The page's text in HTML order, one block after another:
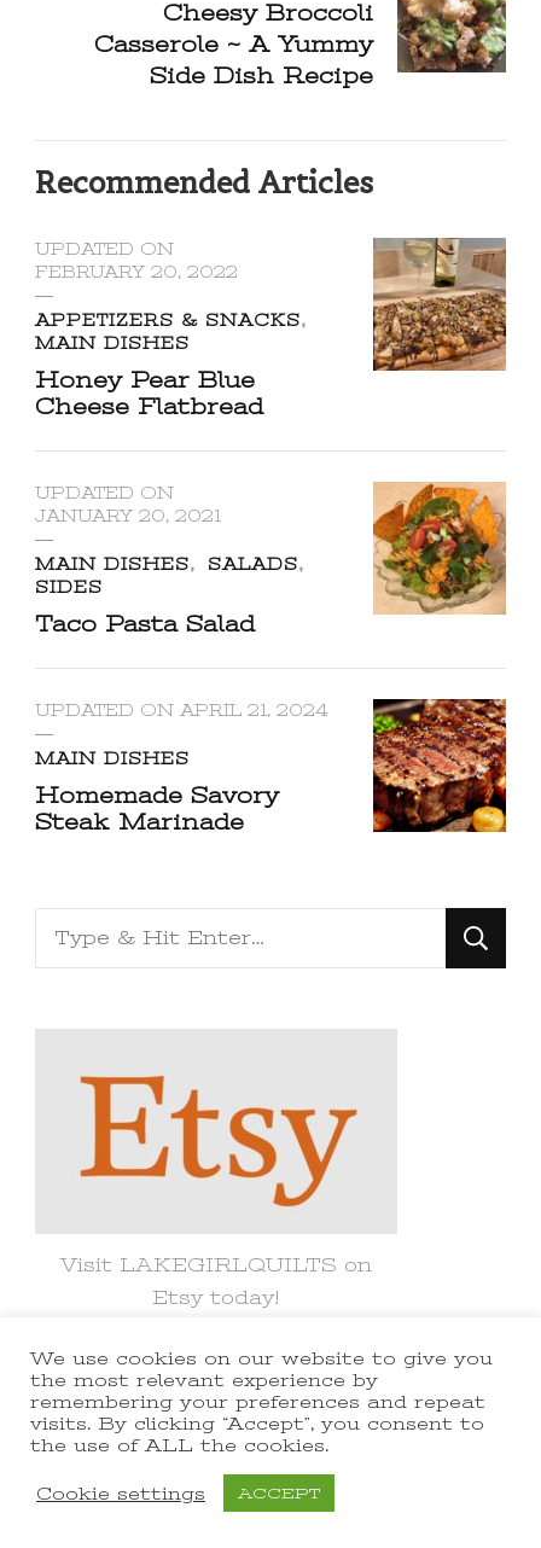
Cheesy Broccoli
Casserole ~ A Yummy
Side Dish Recipe
Recommended Articles
UPDATED ON
FEBRUARY 20, 2022
APPETIZERS & SNACKS
MAIN DISHES
Honey Pear Blue
Cheese Flatbread
UPDATED ON
JANUARY 20, 2021
MAIN DISHES
SALADS
SIDES
Taco Pasta Salad
UPDATED ON APRIL 21, 2024
MAIN DISHES
Homemade Savory
Steak Marinade
Looking
for
Visit LAKEGIRLQUILTS on
Etsy today!
© Copyright 2021 lakegirlquilts. All
Developed ByBlossom Themes
We use cookies on our website to give you
the most relevant experience by
remembering your preferences and repeat
visits. By clicking “Accept”, you consent to
the use of ALL the cookies.
Cookie settings ACCEPT